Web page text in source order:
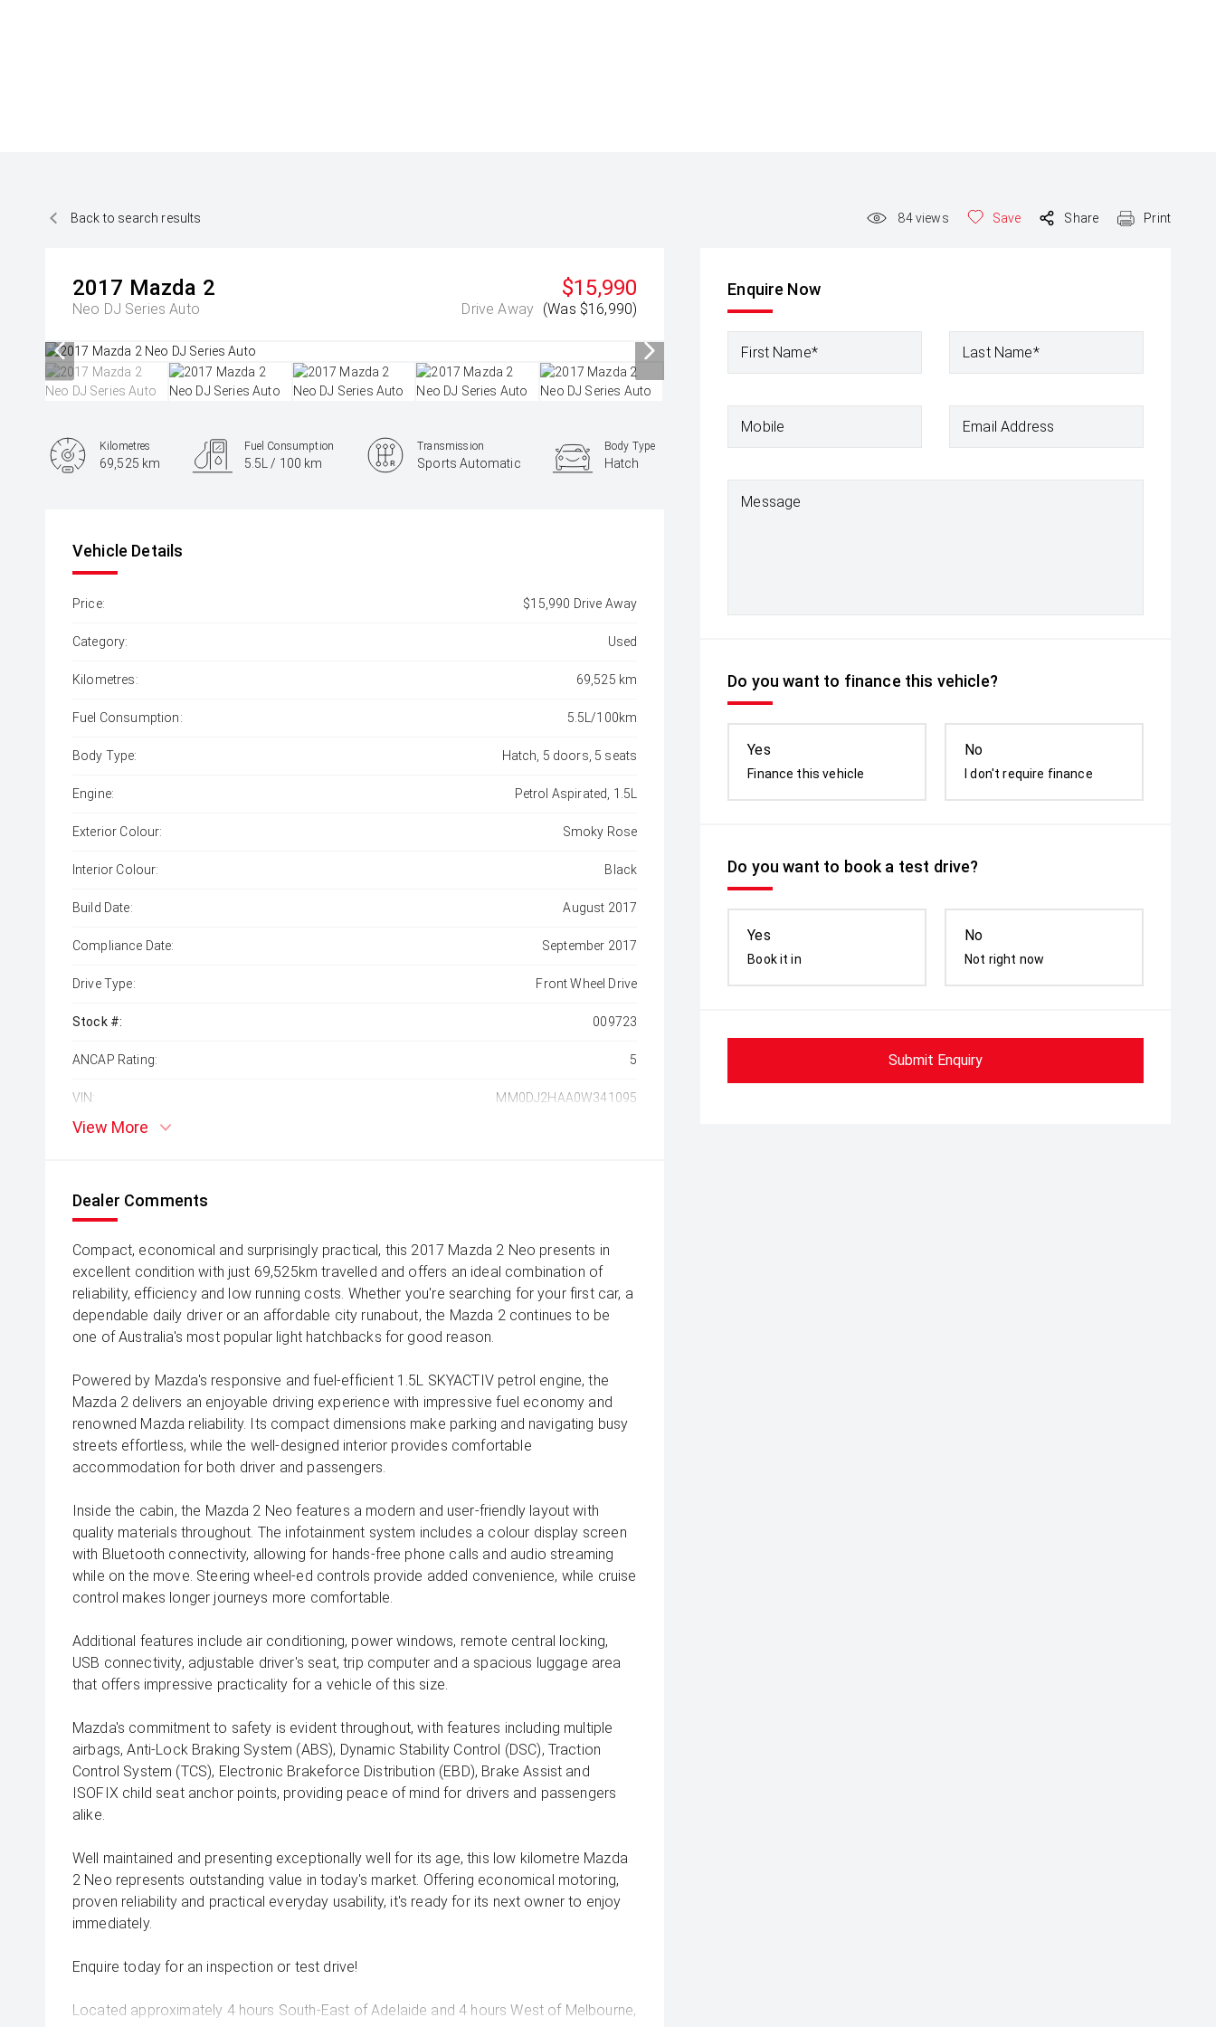
Back to search results 84views Save Share Print
2017 Mazda 2
Neo DJ Series Auto
$15,990
Drive Away (Was $16,990)
Enquire Now
First Name* Last Name*
Mobile Email Address
Message
Do you want to finance this vehicle?
Yes
Finance this vehicle
No
I don't require finance
Do you want to book a test drive?
Yes
Book it in
No
Not right now
Submit Enquiry
Kilometres
69,525 km
Fuel Consumption
5.5L / 100 km
Transmission
Sports Automatic
Body Type
Hatch
Vehicle Details
Price: $15,990 Drive Away
Category: Used
Kilometres: 69,525 km
Fuel Consumption: 5.5L/100km
Body Type: Hatch, 5 doors, 5 seats
Engine: Petrol Aspirated, 1.5L
Exterior Colour: Smoky Rose
Interior Colour: Black
Build Date: August 2017
Compliance Date: September 2017
Drive Type: Front Wheel Drive
Stock #: 009723
ANCAP Rating: 5
VIN: MM0DJ2HAA0W341095
View More
Dealer Comments
Compact, economical and surprisingly practical, this 2017 Mazda 2 Neo presents in
excellent condition with just 69,525km travelled and offers an ideal combination of
reliability, efficiency and low running costs. Whether you're searching for your first car, a
dependable daily driver or an affordable city runabout, the Mazda 2 continues to be
one of Australia's most popular light hatchbacks for good reason.
Powered by Mazda's responsive and fuel-efficient 1.5L SKYACTIV petrol engine, the
Mazda 2 delivers an enjoyable driving experience with impressive fuel economy and
renowned Mazda reliability. Its compact dimensions make parking and navigating busy
streets effortless, while the well-designed interior provides comfortable
accommodation for both driver and passengers.
Inside the cabin, the Mazda 2 Neo features a modern and user-friendly layout with
quality materials throughout. The infotainment system includes a colour display screen
with Bluetooth connectivity, allowing for hands-free phone calls and audio streaming
while on the move. Steering wheel-ed controls provide added convenience, while cruise
control makes longer journeys more comfortable.
Additional features include air conditioning, power windows, remote central locking,
USB connectivity, adjustable driver's seat, trip computer and a spacious luggage area
that offers impressive practicality for a vehicle of this size.
Mazda's commitment to safety is evident throughout, with features including multiple
airbags, Anti-Lock Braking System (ABS), Dynamic Stability Control (DSC), Traction
Control System (TCS), Electronic Brakeforce Distribution (EBD), Brake Assist and
ISOFIX child seat anchor points, providing peace of mind for drivers and passengers
alike.
Well maintained and presenting exceptionally well for its age, this low kilometre Mazda
2 Neo represents outstanding value in today's market. Offering economical motoring,
proven reliability and practical everyday usability, it's ready for its next owner to enjoy
immediately.
Enquire today for an inspection or test drive!
Located approximately 4 hours South-East of Adelaide and 4 hours West of Melbourne,